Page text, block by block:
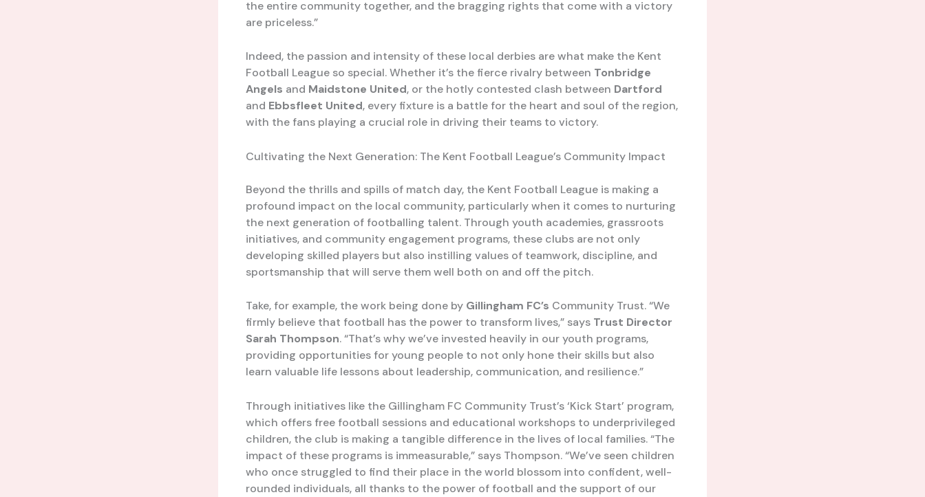
the entire community together, and the bragging rights that come with a victory
are priceless.”
Indeed, the passion and intensity of these local derbies are what make the Kent
Football League so special. Whether it’s the fierce rivalry between Tonbridge
Angels and Maidstone United, or the hotly contested clash between Dartford
and Ebbsfleet United, every fixture is a battle for the heart and soul of the region,
with the fans playing a crucial role in driving their teams to victory.
Cultivating the Next Generation: The Kent Football League’s Community Impact
Beyond the thrills and spills of match day, the Kent Football League is making a
profound impact on the local community, particularly when it comes to nurturing
the next generation of footballing talent. Through youth academies, grassroots
initiatives, and community engagement programs, these clubs are not only
developing skilled players but also instilling values of teamwork, discipline, and
sportsmanship that will serve them well both on and off the pitch.
Take, for example, the work being done by Gillingham FC’s Community Trust. “We
firmly believe that football has the power to transform lives,” says Trust Director
Sarah Thompson. “That’s why we’ve invested heavily in our youth programs,
providing opportunities for young people to not only hone their skills but also
learn valuable life lessons about leadership, communication, and resilience.”
Through initiatives like the Gillingham FC Community Trust’s ‘Kick Start’ program,
which offers free football sessions and educational workshops to underprivileged
children, the club is making a tangible difference in the lives of local families. “The
impact of these programs is immeasurable,” says Thompson. “We’ve seen children
who once struggled to find their place in the world blossom into confident, well-
rounded individuals, all thanks to the power of football and the support of our